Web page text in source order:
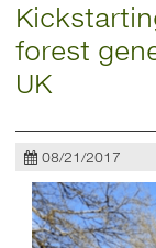
forest
UK
08/21/2017